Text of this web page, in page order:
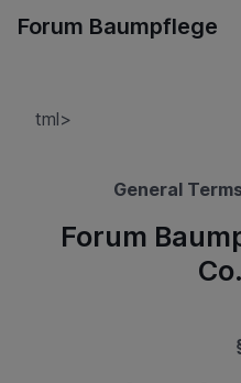
Forum Baumpflege
tml>
General
Forum